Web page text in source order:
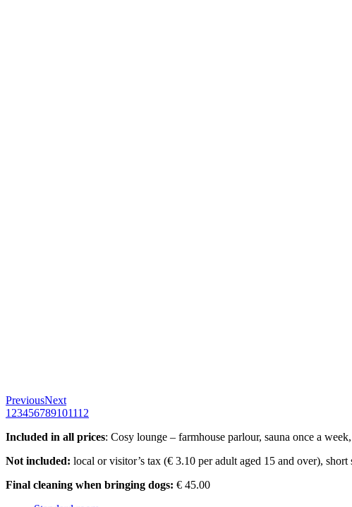
PreviousNext
1 23456789101112
Included in all prices: Cosy lounge – farmhouse parlour, sauna once a
Not included: local or visitor’s tax (€ 3.10 per adult aged 15 and over),
Final cleaning when bringing dogs: € 45.00